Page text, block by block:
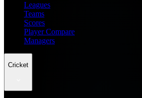
Leagues
Teams
Scores
Player Compare
Managers
Cricket